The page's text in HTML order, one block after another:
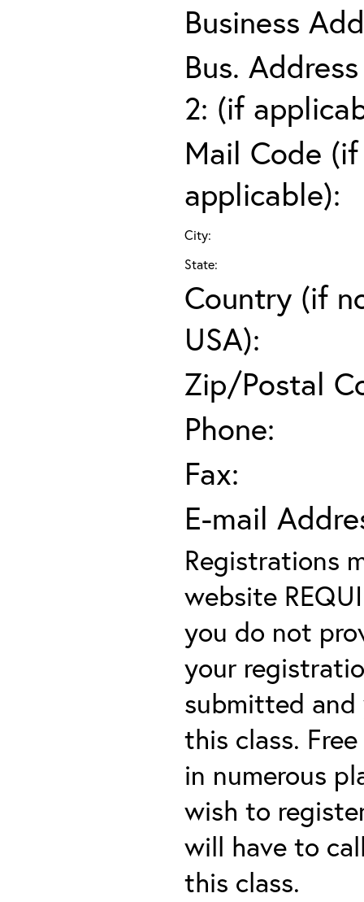
Business
Bus.
2: (if
Mail Code (if
applicable):
City:
State:
Country (if
USA):
Zip/Postal
Phone:
Fax:
E-mail
Registrations
website
you do not
your
submitted
this class.
in numerous
wish to
will have to
this class.